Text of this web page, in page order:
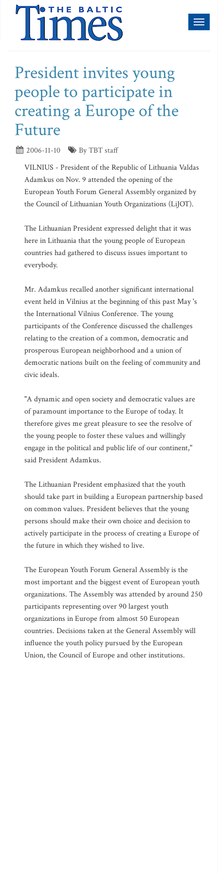
President invites young
people to participate in
creating a Europe of the
Future
2006-11-10
By TBT staff
VILNIUS - President of the Republic of Lithuania Valdas
Adamkus on Nov. 9 attended the opening of the
European Youth Forum General Assembly organized by
the Council of Lithuanian Youth Organizations (LiJOT).
The Lithuanian President expressed delight that it was
here in Lithuania that the young people of European
countries had gathered to discuss issues important to
everybody.
Mr. Adamkus recalled another significant international
event held in Vilnius at the beginning of this past May 's
the International Vilnius Conference. The young
participants of the Conference discussed the challenges
relating to the creation of a common, democratic and
prosperous European neighborhood and a union of
democratic nations built on the feeling of community and
civic ideals.
"A dynamic and open society and democratic values are
of paramount importance to the Europe of today. It
therefore gives me great pleasure to see the resolve of
the young people to foster these values and willingly
engage in the political and public life of our continent,"
said President Adamkus.
The Lithuanian President emphasized that the youth
should take part in building a European partnership based
on common values. President believes that the young
persons should make their own choice and decision to
actively participate in the process of creating a Europe of
the future in which they wished to live.
The European Youth Forum General Assembly is the
most important and the biggest event of European youth
organizations. The Assembly was attended by around 250
participants representing over 90 largest youth
organizations in Europe from almost 50 European
countries. Decisions taken at the General Assembly will
influence the youth policy pursued by the European
Union, the Council of Europe and other institutions.